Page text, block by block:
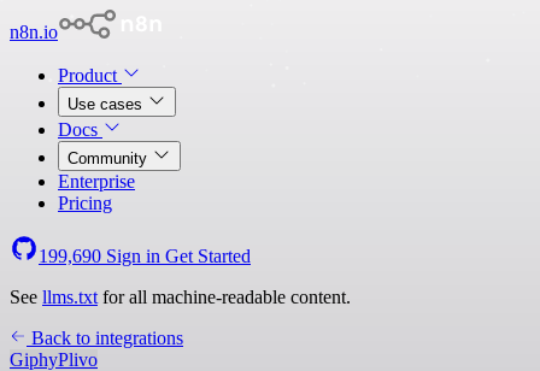
n8n.io
Product
Use cases
Docs
Community
Enterprise
Pricing
199,690 Sign in Get Started
See llms.txt for all machine-readable content.
Back to integrations
GiphyPlivo